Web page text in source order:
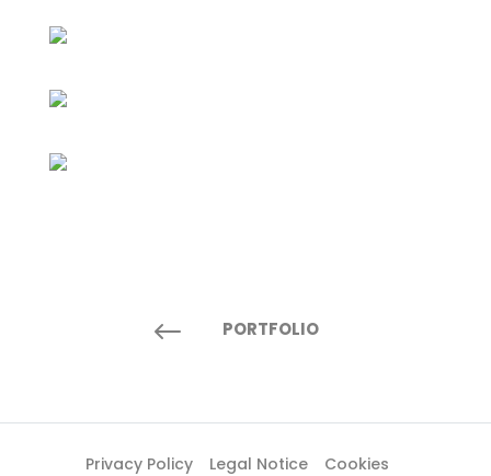
# PORTFOLIO
Privacy Policy Legal Notice Cookies